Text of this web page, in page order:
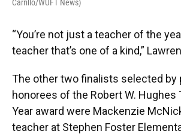
Carrillo/WUFT News)
“You’re not just a teacher of the
teacher that’s one of a kind,”
The other two finalists selected by
honorees of the Robert W. Hughes
Year award were Mackenzie
teacher at Stephen Foster